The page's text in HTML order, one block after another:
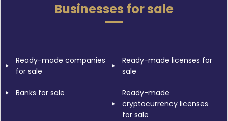
Businesses for sale
Ready-made companies
for sale
Ready-made licenses for
sale
Banks for sale
Ready-made
cryptocurrency licenses
for sale